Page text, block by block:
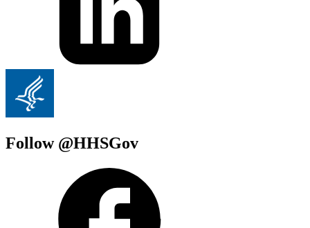
Follow @HHSGov